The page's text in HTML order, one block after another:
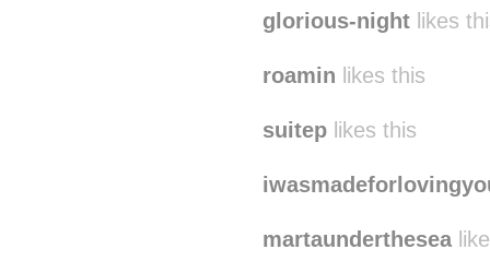
glorious-night likes
roamin likes this
suitep likes this
martaunderthesea